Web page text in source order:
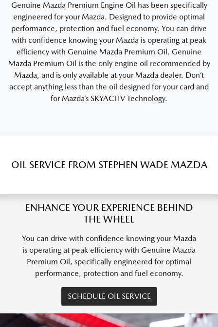
Genuine Mazda Premium Engine Oil has been specifically
engineered for your Mazda. Designed to provide optimal
performance, protection and fuel economy. You can drive
with confidence knowing your Mazda is operating at peak
efficiency with Genuine Mazda Premium Oil. Genuine
Mazda Premium Oil is the only engine oil recommended by
Mazda, and is only available at your Mazda dealer. Don’t
accept anything less than the oil designed for your card and
for Mazda’s SKYACTIV Technology.
OIL SERVICE FROM STEPHEN WADE MAZDA
ENHANCE YOUR EXPERIENCE BEHIND
THE WHEEL
You can drive with confidence knowing your Mazda
is operating at peak efficiency with Genuine Mazda
Premium Oil, specifically engineered for optimal
performance, protection and fuel economy.
SCHEDULE OIL SERVICE